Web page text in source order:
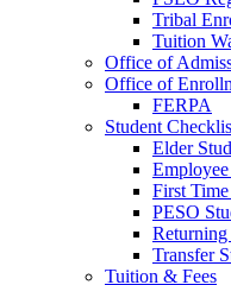
Tribal
Tuition
Office of
Office of
FERPA
Student
Elder
First
PESO
Transfer
Tuition & Fees